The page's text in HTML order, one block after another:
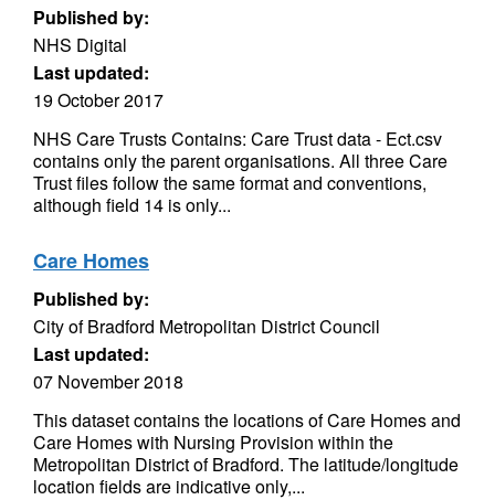
Published by:
NHS Digital
Last updated:
19 October 2017
NHS Care Trusts Contains: Care Trust data - Ect.csv
contains only the parent organisations. All three Care
Trust files follow the same format and conventions,
although field 14 is only...
Care Homes
Published by:
City of Bradford Metropolitan District Council
Last updated:
07 November 2018
This dataset contains the locations of Care Homes and
Care Homes with Nursing Provision within the
Metropolitan District of Bradford. The latitude/longitude
location fields are indicative only,...